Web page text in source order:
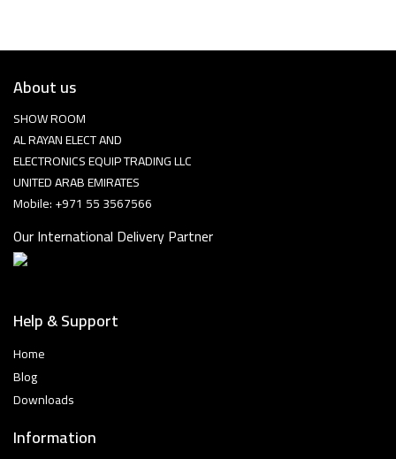
About us
SHOW ROOM
AL RAYAN ELECT AND
ELECTRONICS EQUIP TRADING LLC
UNITED ARAB EMIRATES
Mobile: +971 55 3567566
Our International Delivery Partner
Help & Support
Home
Blog
Downloads
Information